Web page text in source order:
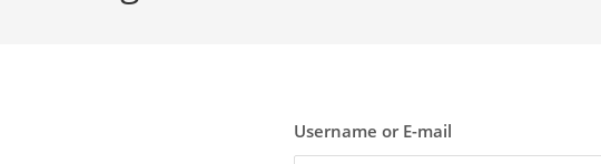
Username or E-mail